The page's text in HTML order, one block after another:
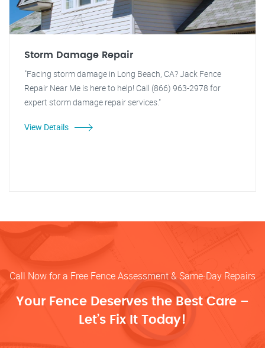
Storm Damage Repair
"Facing storm damage in Long Beach, CA? Jack Fence
Repair Near Me is here to help! Call (866) 963-2978 for
expert storm damage repair services."
View Details
Call Now for a Free Fence Assessment & Same-Day Repairs
Your Fence Deserves the Best Care –
Let’s Fix It Today!